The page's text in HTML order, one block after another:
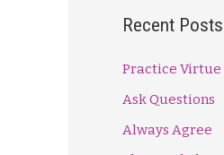
r
o
Recent Posts
Practice Virtue
Ask Questions
Always Agree